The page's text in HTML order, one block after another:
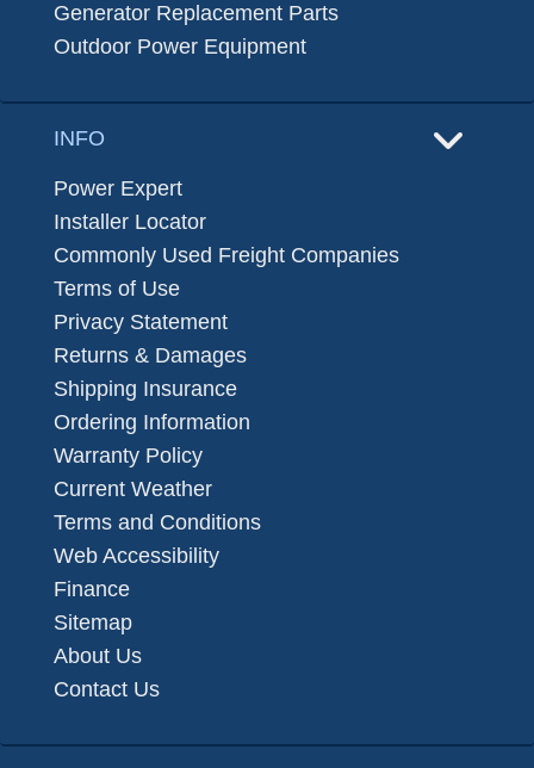
Generator Replacement Parts
Outdoor Power Equipment
INFO
Power Expert
Installer Locator
Commonly Used Freight Companies
Terms of Use
Privacy Statement
Returns & Damages
Shipping Insurance
Ordering Information
Warranty Policy
Current Weather
Terms and Conditions
Web Accessibility
Finance
Sitemap
About Us
Contact Us